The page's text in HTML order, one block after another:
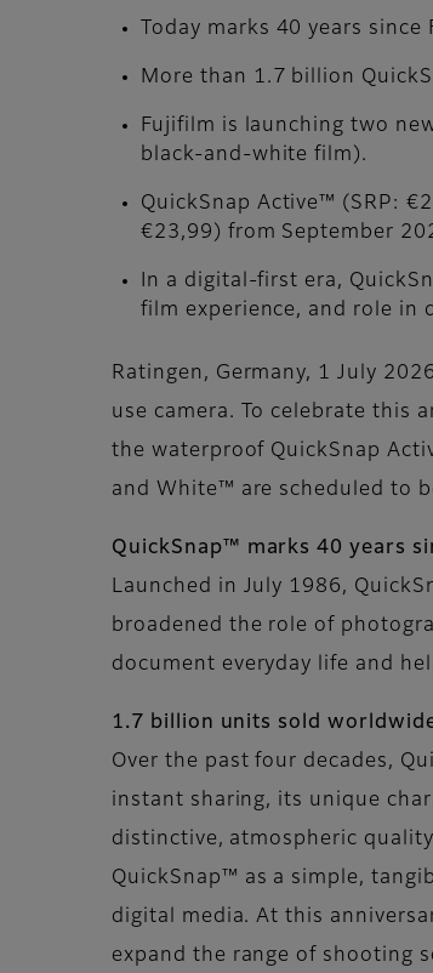
Today marks 40 years
More than 1.7 billion
Fujifilm is launching two
black-and-white film).
QuickSnap Active™ (SRP:
€23,99) from September
In a digital-first era,
film experience, and role in
Ratingen, Germany, 1 July
use camera. To celebrate this
the waterproof QuickSnap
and White™ are scheduled to
QuickSnap™ marks 40 years
Launched in July 1986,
broadened the role of
document everyday life and
1.7 billion units sold
Over the past four decades,
instant sharing, its unique
distinctive, atmospheric
QuickSnap™ as a simple,
digital media. At this
expand the range of shooting